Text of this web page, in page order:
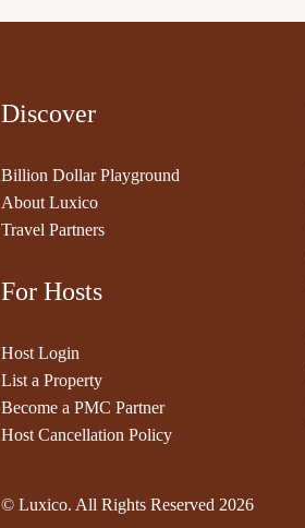
Discover
Billion Dollar Playground
About Luxico
Travel Partners
For Hosts
Host Login
List a Property
Become a PMC Partner
Host Cancellation Policy
© Luxico. All Rights Reserved 2026